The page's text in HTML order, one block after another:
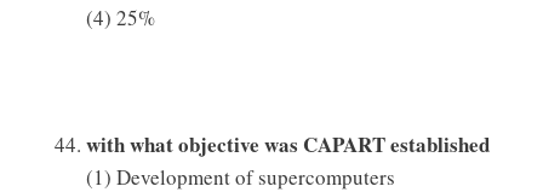
(4) 25%
with what objective was CAPART established
(1) Development of supercomputers